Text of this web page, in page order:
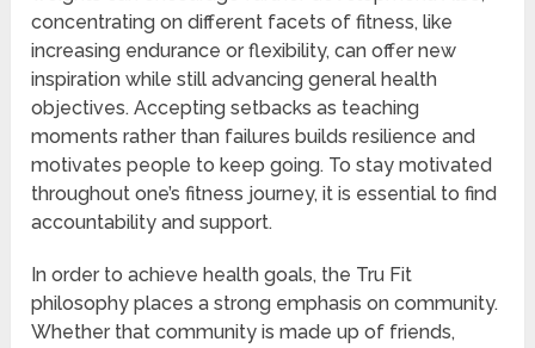
concentrating on different facets of fitness, like
increasing endurance or flexibility, can offer new
inspiration while still advancing general health
objectives. Accepting setbacks as teaching
moments rather than failures builds resilience and
motivates people to keep going. To stay motivated
throughout one’s fitness journey, it is essential to find
accountability and support.
In order to achieve health goals, the Tru Fit
philosophy places a strong emphasis on community.
Whether that community is made up of friends,